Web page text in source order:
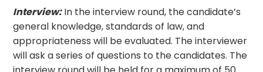
Interview:In the interview round, the candidate’s
general knowledge, standards of law, and
appropriateness will be evaluated. The interviewer
will ask a series of questions to the candidates. The